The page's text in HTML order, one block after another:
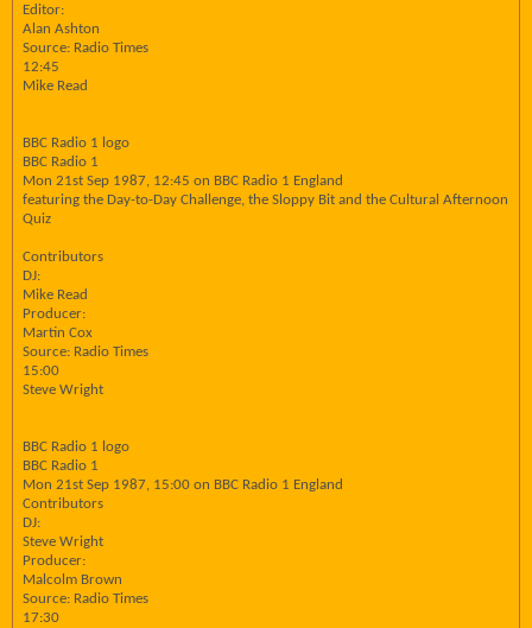
Editor:
Alan Ashton
Source: Radio Times
12:45
Mike Read
BBC Radio 1 logo
BBC Radio 1
Mon 21st Sep 1987, 12:45 on BBC Radio 1 England
featuring the Day-to-Day Challenge, the Sloppy Bit and the Cultural Afternoon
Quiz
Contributors
DJ:
Mike Read
Producer:
Martin Cox
Source: Radio Times
15:00
Steve Wright
BBC Radio 1 logo
BBC Radio 1
Mon 21st Sep 1987, 15:00 on BBC Radio 1 England
Contributors
DJ:
Steve Wright
Producer:
Malcolm Brown
Source: Radio Times
17:30